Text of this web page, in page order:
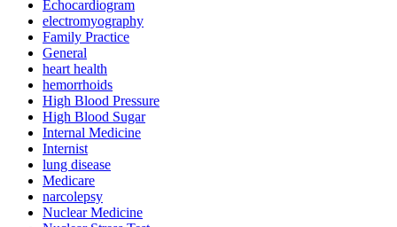
Echocardiogram
electromyography
Family Practice
General
heart health
hemorrhoids
High Blood Pressure
High Blood Sugar
Internal Medicine
Internist
lung disease
Medicare
narcolepsy
Nuclear Medicine